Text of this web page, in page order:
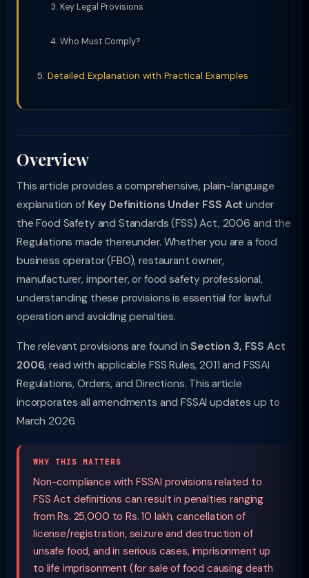
Key Legal Provisions
Who Must Comply?
Detailed Explanation with Practical Examples
Overview
This article provides a comprehensive, plain-language
explanation of Key Definitions Under FSS Act under
the Food Safety and Standards (FSS) Act, 2006 and the
Regulations made thereunder. Whether you are a food
business operator (FBO), restaurant owner,
manufacturer, importer, or food safety professional,
understanding these provisions is essential for lawful
operation and avoiding penalties.
The relevant provisions are found inSection 3, FSS Act
2006, read with applicable FSS Rules, 2011 and FSSAI
Regulations, Orders, and Directions. This article
incorporates all amendments and FSSAI updates up to
March 2026.
WHY THIS MATTERS
Non-compliance with FSSAI provisions related to
FSS Act definitions can result in penalties ranging
from Rs. 25,000 to Rs. 10 lakh, cancellation of
license/registration, seizure and destruction of
unsafe food, and in serious cases, imprisonment up
to life imprisonment (for sale of food causing death